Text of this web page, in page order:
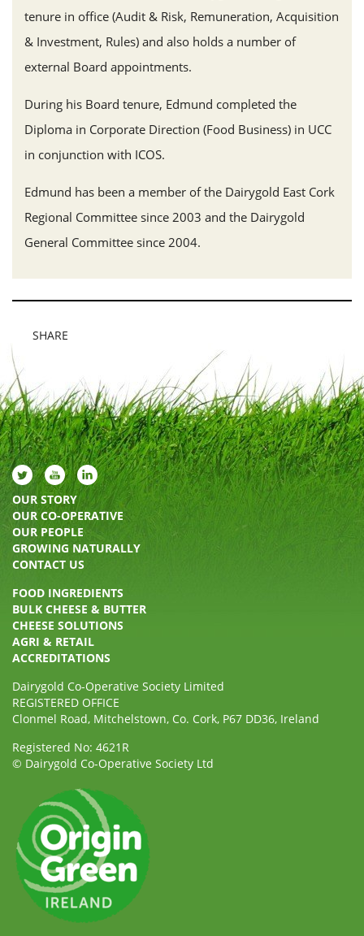
tenure in office (Audit & Risk, Remuneration, Acquisition
& Investment, Rules) and also holds a number of
external Board appointments.
During his Board tenure, Edmund completed the
Diploma in Corporate Direction (Food Business) in UCC
in conjunction with ICOS.
Edmund has been a member of the Dairygold East Cork
Regional Committee since 2003 and the Dairygold
General Committee since 2004.
SHARE
OUR STORY
OUR CO-OPERATIVE
OUR PEOPLE
GROWING NATURALLY
CONTACT US
FOOD INGREDIENTS
BULK CHEESE & BUTTER
CHEESE SOLUTIONS
AGRI & RETAIL
ACCREDITATIONS
Dairygold Co-Operative Society Limited
REGISTERED OFFICE
Clonmel Road, Mitchelstown, Co. Cork, P67 DD36, Ireland
Registered No: 4621R
© Dairygold Co-Operative Society Ltd